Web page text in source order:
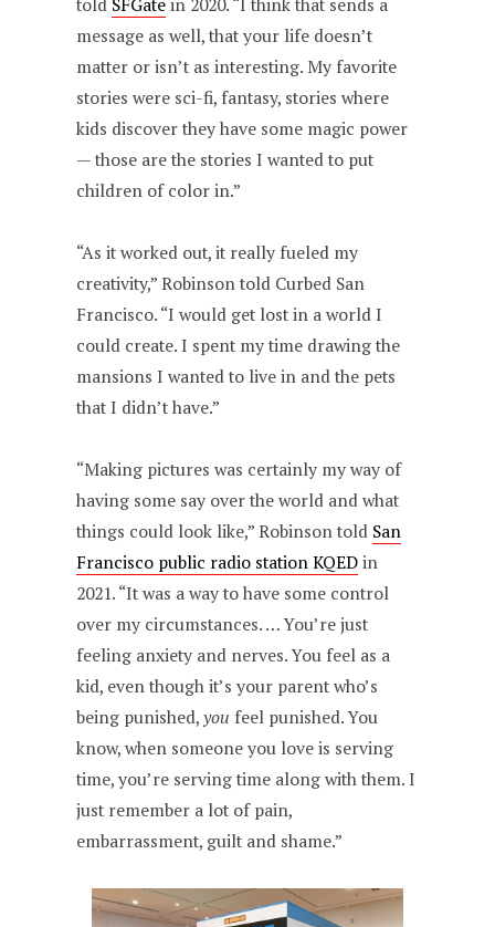
told SFGatein 2020. “I think that sends a
message as well, that your life doesn’t
matter or isn’t as interesting. My favorite
stories were sci-fi, fantasy, stories where
kids discover they have some magic power
— those are the stories I wanted to put
children of color in.”
“As it worked out, it really fueled my
creativity,” Robinson told Curbed San
Francisco. “I would get lost in a world I
could create. I spent my time drawing the
mansions I wanted to live in and the pets
that I didn’t have.”
“Making pictures was certainly my way of
having some say over the world and what
things could look like,” Robinson told San
Francisco public radio station KQEDin
2021. “It was a way to have some control
over my circumstances. … You’re just
feeling anxiety and nerves. You feel as a
kid, even though it’s your parent who’s
being punished,you feel punished. You
know, when someone you love is serving
time, you’re serving time along with them. I
just remember a lot of pain,
embarrassment, guilt and shame.”